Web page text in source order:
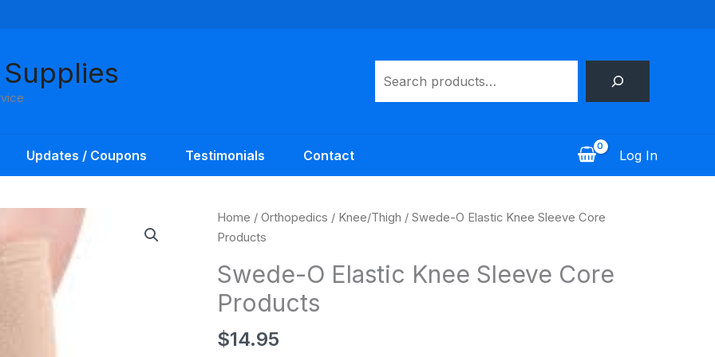
Updates / Coupons Testimonials Contact Log In
Home / Orthopedics / Knee/Thigh / Swede-O Elastic Knee Sleeve Core
Products
Swede-O Elastic Knee Sleeve Core
Products
$14.95